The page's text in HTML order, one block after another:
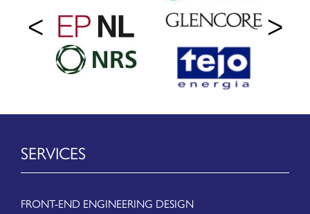
SERVICES
FRONT-END ENGINEERING DESIGN